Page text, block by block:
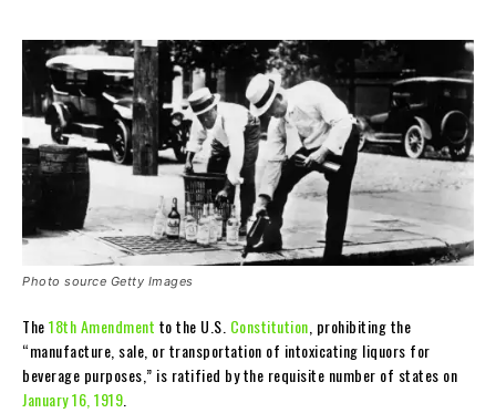
Photo source Getty Images
The18th Amendment to the U.S. Constitution , prohibiting the
“manufacture, sale, or transportation of intoxicating liquors for
beverage purposes,” is ratified by the requisite number of states on
January 16, 1919